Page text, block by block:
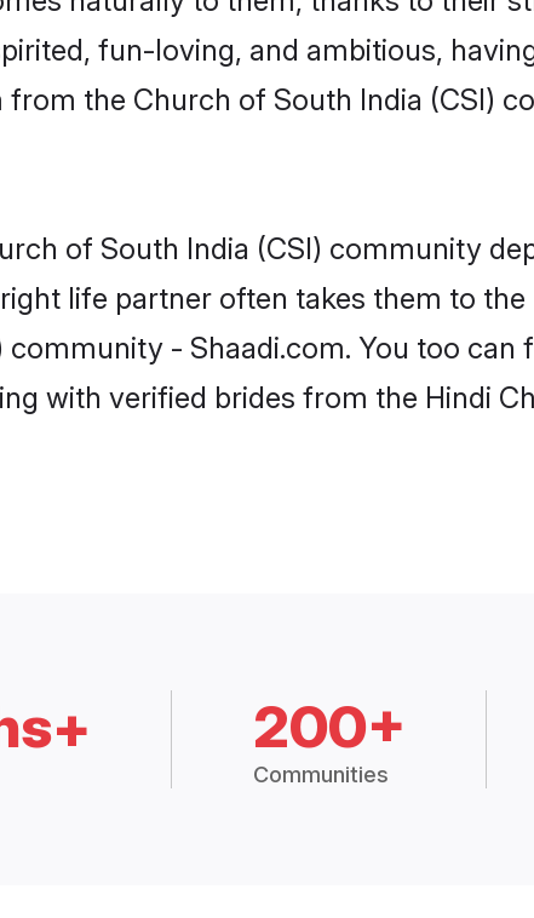
fun-loving, and ambitious,
the Church of South India (CSI)
of South India (CSI) community
life partner often takes them to
- Shaadi.com. You too can
with verified brides from the Hindi
200+
Communities